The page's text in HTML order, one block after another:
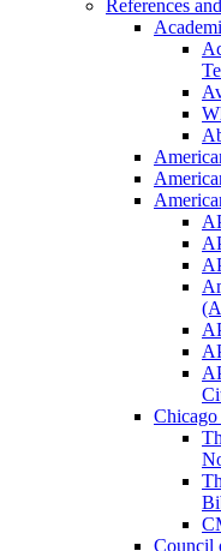
References
Council